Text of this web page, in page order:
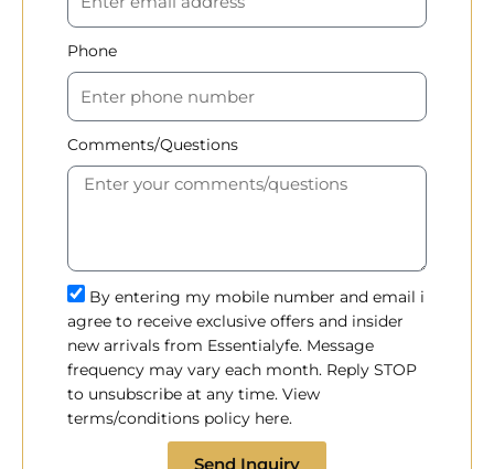
Phone
Comments/Questions
By entering my mobile number and email i
agree to receive exclusive offers and insider
new arrivals from Essentialyfe. Message
frequency may vary each month. Reply STOP
to unsubscribe at any time. View
terms/conditions policy here.
Send Inquiry